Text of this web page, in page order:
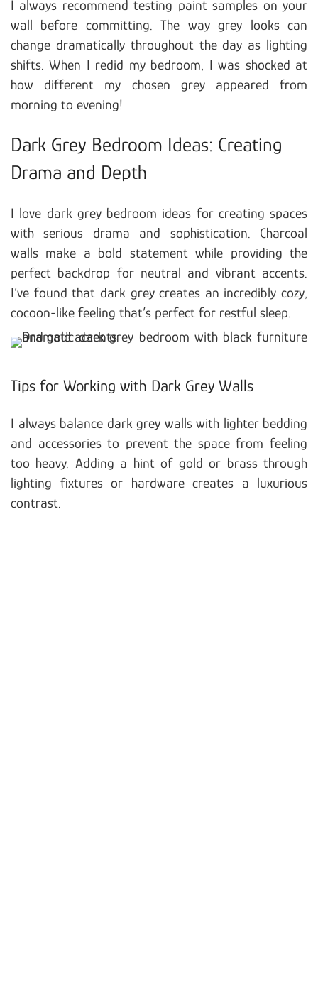
I always recommend testing paint samples on your
wall before committing. The way grey looks can
change dramatically throughout the day as lighting
shifts. When I redid my bedroom, I was shocked at
how different my chosen grey appeared from
morning to evening!
Dark Grey Bedroom Ideas: Creating
Drama and Depth
I love dark grey bedroom ideas for creating spaces
with serious drama and sophistication. Charcoal
walls make a bold statement while providing the
perfect backdrop for neutral and vibrant accents.
I’ve found that dark grey creates an incredibly cozy,
cocoon-like feeling that’s perfect for restful sleep.
Tips for Working with Dark Grey Walls
I always balance dark grey walls with lighter bedding
and accessories to prevent the space from feeling
too heavy. Adding a hint of gold or brass through
lighting fixtures or hardware creates a luxurious
contrast.